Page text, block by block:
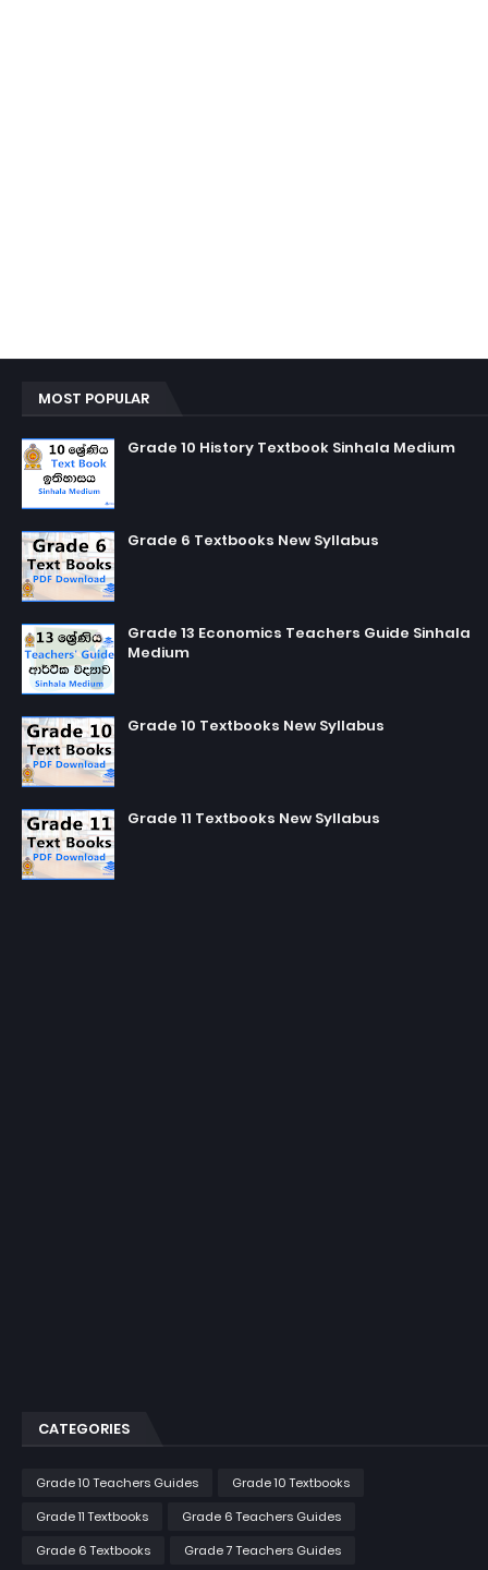
MOST POPULAR
Grade 10 History Textbook Sinhala Medium
Grade 6 Textbooks New Syllabus
Grade 13 Economics Teachers Guide Sinhala
Medium
Grade 10 Textbooks New Syllabus
Grade 11 Textbooks New Syllabus
CATEGORIES
Grade 10 Teachers Guides
Grade 10 Textbooks
Grade 11 Textbooks
Grade 6 Teachers Guides
Grade 6 Textbooks
Grade 7 Teachers Guides